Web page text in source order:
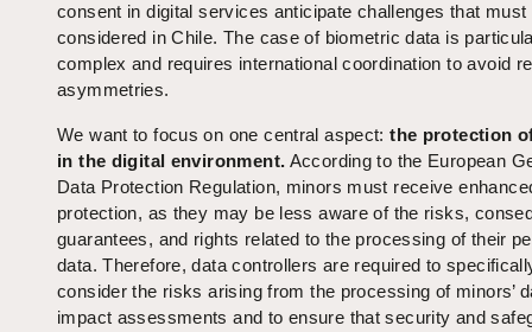
consent in digital services anticipate challenges that must
considered in Chile. The case of biometric data is
complex and requires international coordination to avoid
asymmetries.
We want to focus on one central aspect:the protection
in the digital environment. According to the European
Data Protection Regulation, minors must receive
protection, as they may be less aware of the risks,
guarantees, and rights related to the processing of their
data. Therefore, data controllers are required to
consider the risks arising from the processing of minors’
impact assessments and to ensure that security and